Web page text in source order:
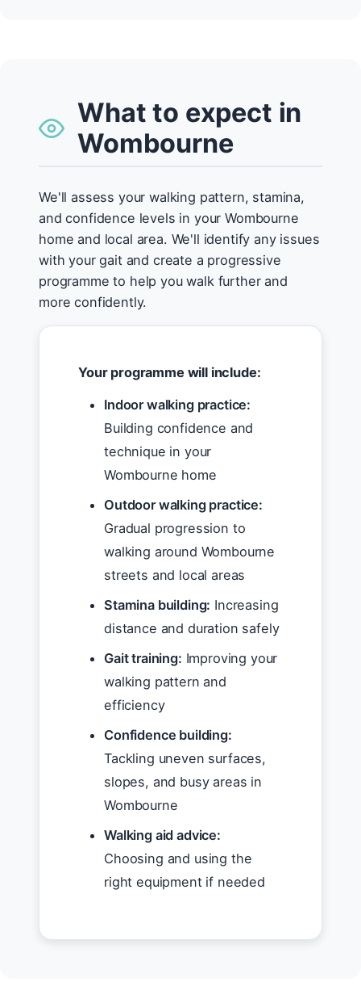
What to expect in
Wombourne
We'll assess your walking pattern, stamina,
and confidence levels in your Wombourne
home and local area. We'll identify any issues
with your gait and create a progressive
programme to help you walk further and
more confidently.
Your programme will include:
Indoor walking practice:
Building confidence and
technique in your
Wombourne home
Outdoor walking practice:
Gradual progression to
walking around Wombourne
streets and local areas
Stamina building: Increasing
distance and duration safely
Gait training: Improving your
walking pattern and
efficiency
Confidence building:
Tackling uneven surfaces,
slopes, and busy areas in
Wombourne
Walking aid advice:
Choosing and using the
right equipment if needed